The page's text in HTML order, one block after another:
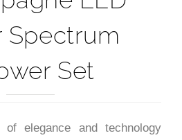
Spectrum
Set
of elegance and technology